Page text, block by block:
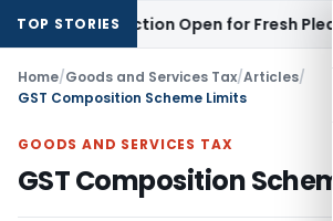
TOP STORIESOpen for Fresh PleasIncome
Home/Goods and Services Tax/Articles/
GST Composition Scheme Limits
GOODS AND SERVICES TAX
GST Composition